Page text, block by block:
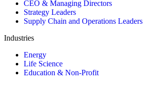
CEO & Managing Directors
Strategy Leaders
Supply Chain and Operations Leaders
Industries
Energy
Life Science
Education & Non-Profit